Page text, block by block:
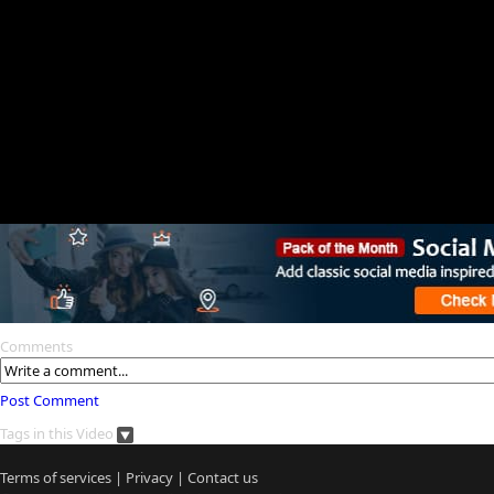
Comments
Post Comment
Tags in this Video
Terms of services | Privacy | Contact us